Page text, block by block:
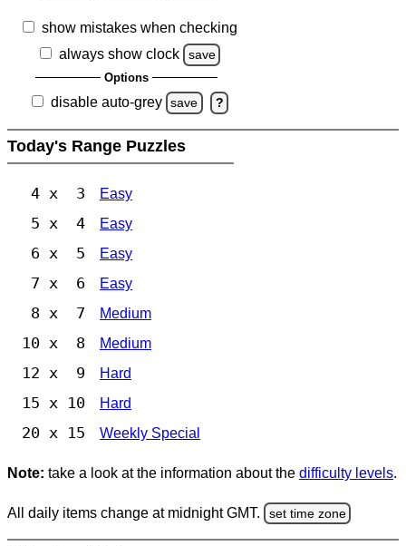
show mistakes when checking
always show clock
save
Options
disable auto-grey save ?
Today's Range Puzzles
4 x 3 Easy
5 x 4 Easy
6 x 5 Easy
7 x 6 Easy
8 x 7 Medium
10 x 8 Medium
12 x 9 Hard
15 x 10 Hard
20 x 15 Weekly Special
Note: take a look at the information about the difficulty levels.
All daily items change at midnight GMT. set time zone